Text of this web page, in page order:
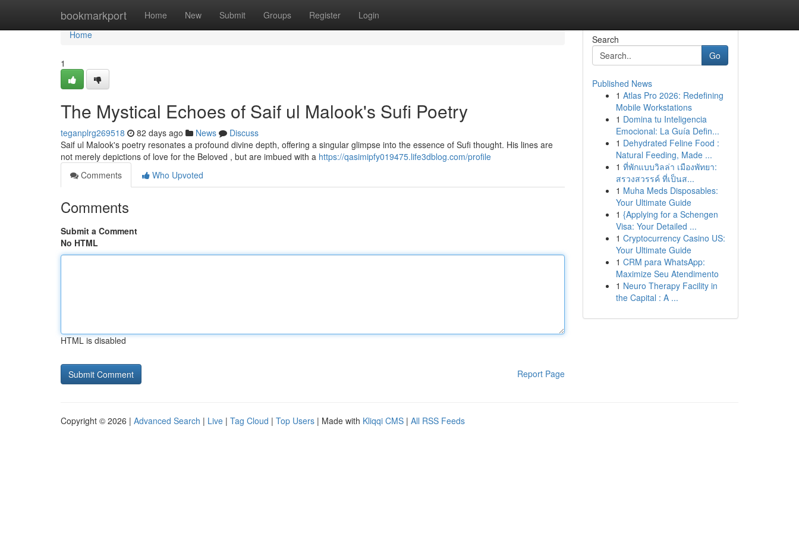
bookmarkport Home New Submit Groups Register Login
Home
Home
1
The Mystical Echoes of Saif ul Malook's Sufi Poetry
teganplrg269518 82 days ago News
Discuss
Saif ul Malook's poetry resonates a profound divine depth, offering a singular glimpse into the essence of Sufi thought. His lines are
not merely depictions of love for the Beloved , but are imbued with a https://qasimipfy019475.life3dblog.com/profile
Comments
Who Upvoted
Comments
Submit a Comment
No HTML
HTML is disabled
Report Page
Search
Go
Published News
1 Atlas Pro 2026: Redefining
Mobile Workstations
1 Domina tu Inteligencia
Emocional: La Guía Defin...
1 Dehydrated Feline Food :
Natural Feeding, Made ...
1 ที่พักแบบวิลล่า เมืองพัทยา:
สรวงสวรรค์ ที่เป็นส...
1 Muha Meds Disposables:
Your Ultimate Guide
1 {Applying for a Schengen
Visa: Your Detailed ...
1 Cryptocurrency Casino US:
Your Ultimate Guide
1 CRM para WhatsApp:
Maximize Seu Atendimento
1 Neuro Therapy Facility in
the Capital : A ...
Copyright © 2026 | Advanced Search | Live | Tag Cloud | Top Users | Made with Kliqqi CMS | All RSS Feeds